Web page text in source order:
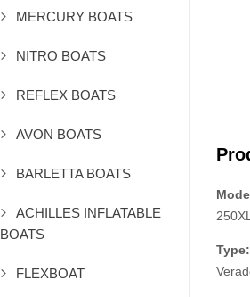
MERCURY BOATS
NITRO BOATS
REFLEX BOATS
AVON BOATS
BARLETTA BOATS
ACHILLES INFLATABLE
BOATS
FLEXBOAT
Type: